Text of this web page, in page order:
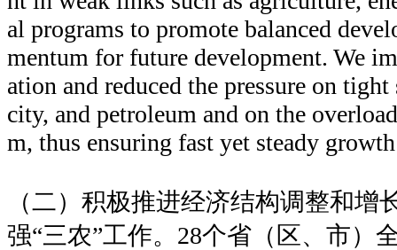
al programs to promote balanced
mentum for future development. We
ation and reduced the pressure on
city, and petroleum and on the
m, thus ensuring fast yet steady
（二）积极推进经济结构调整和增
强“三农”工作。28个省（区、市）